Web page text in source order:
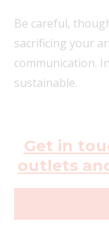
Be careful,
sacrificing your
communication.
sustainable.
Get in
outlets